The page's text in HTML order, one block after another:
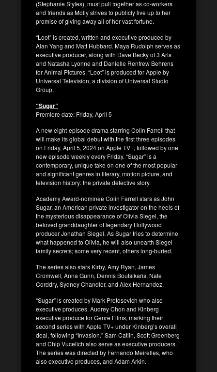
(Stephanie Styles), must pull together as co-workers
and friends as Molly strives to publicly live up to her
promise of giving away all of her vast fortune.
“Loot” is created, written and executive produced by
Alan Yang and Matt Hubbard. Maya Rudolph serves as
executive producer, along with Dave Becky of 3 Arts
and Natasha Lyonne and Danielle Renfrew Behrens
for Animal Pictures. “Loot” is produced for Apple by
Universal Television, a division of Universal Studio
Group.
“Sugar”
Premiere date: Friday, April 5
A new eight-episode drama starring Colin Farrell that
will make its global debut with the first three episodes
on Friday, April 5, 2024 on Apple TV+, followed by one
new episode weekly every Friday. “Sugar” is a
contemporary, unique take on one of the most popular
and significant genres in literary, motion picture, and
television history: the private detective story.
Academy Award-nominee Colin Farrell stars as John
Sugar, an American private investigator on the heels of
the mysterious disappearance of Olivia Siegel, the
beloved granddaughter of legendary Hollywood
producer Jonathan Siegel. As Sugar tries to determine
what happened to Olivia, he will also unearth Siegel
family secrets; some very recent, others long-buried.
The series also stars Kirby, Amy Ryan, James
Cromwell, Anna Gunn, Dennis Boutsikaris, Nate
Corddry, Sydney Chandler, and Alex Hernandez.
“Sugar” is created by Mark Protosevich who also
executive produces. Audrey Chon and Kinberg
executive produce for Genre Films, marking their
second series with Apple TV+ under Kinberg’s overall
deal, following “Invasion.” Sam Catlin, Scott Greenberg
and Chip Vucelich also serve as executive producers.
The series was directed by Fernando Meirelles, who
also executive produces, and Adam Arkin.